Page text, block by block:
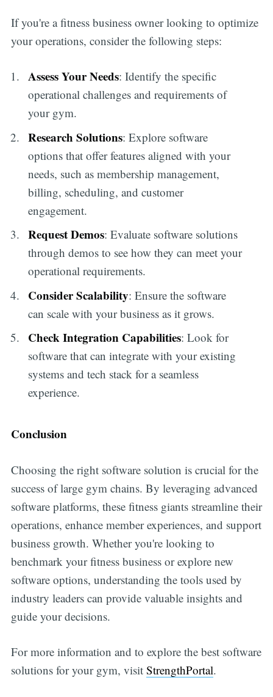
If you're a fitness business owner looking to optimize
your operations, consider the following steps:
Assess Your Needs: Identify the specific
operational challenges and requirements of
your gym.
Research Solutions: Explore software
options that offer features aligned with your
needs, such as membership management,
billing, scheduling, and customer
engagement.
Request Demos: Evaluate software solutions
through demos to see how they can meet your
operational requirements.
Consider Scalability: Ensure the software
can scale with your business as it grows.
Check Integration Capabilities: Look for
software that can integrate with your existing
systems and tech stack for a seamless
experience.
Conclusion
Choosing the right software solution is crucial for the
success of large gym chains. By leveraging advanced
software platforms, these fitness giants streamline their
operations, enhance member experiences, and support
business growth. Whether you're looking to
benchmark your fitness business or explore new
software options, understanding the tools used by
industry leaders can provide valuable insights and
guide your decisions.
For more information and to explore the best software
solutions for your gym, visit StrengthPortal.
Subscribe